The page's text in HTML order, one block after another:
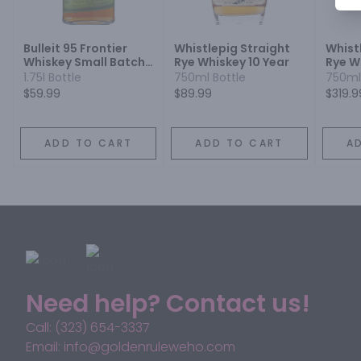
Bulleit 95 Frontier
Whiskey Small Batch
Straight 95% Rye
Mash Whiskey
1.75l Bottle
$59.99
ADD TO CART
Whistlepig Straight
Rye Whiskey 10 Year
750ml Bottle
$89.99
ADD TO CART
Rye
Need help? Contact us!
Call: (323) 654-3337
Email: info@goldenruleweho.com